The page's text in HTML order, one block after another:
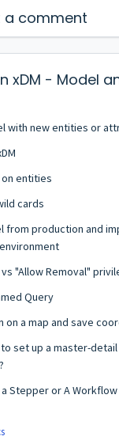
a comment
xDM - Model
with new entities or
entities
cards
from production and
"Allow Removal"
Query
on a map and save
set up a master-
Stepper or A